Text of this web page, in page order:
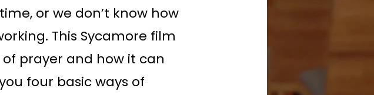
or we don’t know how
This Sycamore film
prayer and how it can
four basic ways of